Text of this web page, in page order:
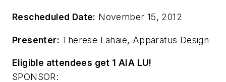
Rescheduled Date: November 15, 2012
Presenter: Therese Lahaie, Apparatus Design
Eligible attendees get 1 AIA LU!
SPONSOR: